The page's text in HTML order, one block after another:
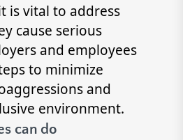
is vital to address
cause serious
and employees
to minimize
and
environment.
can do